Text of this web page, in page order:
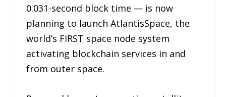
0.031-second block time — is now
planning to launch AtlantisSpace, the
world’s FIRST space node system
activating blockchain services in and
from outer space.